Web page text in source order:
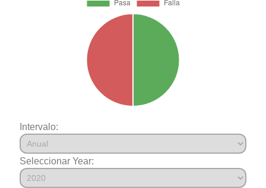
Intervalo:
Seleccionar Year: